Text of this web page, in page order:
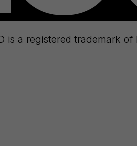
a registered trademark of